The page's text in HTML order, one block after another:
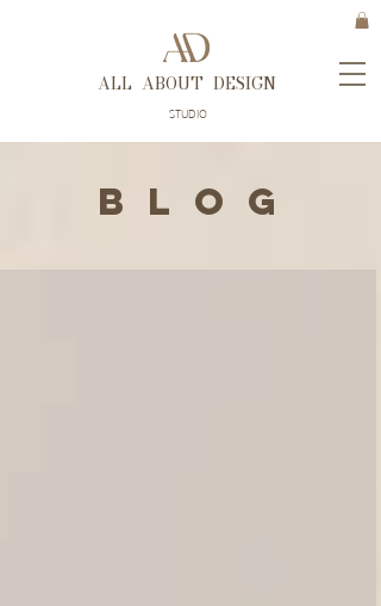
ALL ABOUT DESIGN
STUDIO
B L O G